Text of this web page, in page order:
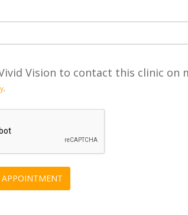
Vision to contact this clinic on
.
APPOINTMENT